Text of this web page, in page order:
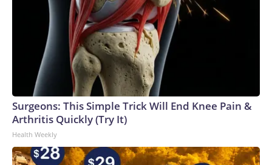
Surgeons: This Simple Trick Will End Knee Pain &
Arthritis Quickly (Try It)
Health Weekly